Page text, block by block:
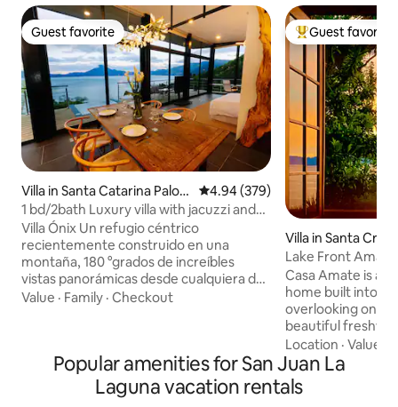
Guest favorite
Guest favorite
Villa in Santa Catarina Palop
ó
4.94 out of 5 average rating,
4.94 (379)
1 bd/2bath Luxury villa with jacuzzi and
views
Villa Ónix Un refugio céntrico
recientemente construido en una
montaña, 180 °grados de increíbles
vistas panorámicas desde cualquiera de
sus esquinas. Un diseño totalmente
convivencia. Un amplio deck con un
Jacuzzi infinito, perfectamente situado
con la mejor vista, te hará sentir que
Value · Family · Checkout
Top guest
Guest favorite
Villa in Santa Cruz
Lake Front
Architecture
Casa Amate is a
home built into
overlooking one
beautiful
bedrooms and
sleeping six, this
relax, unwind
views of the lake
Location ·Value
Popular amenities for San Juan La
Laguna vacation rentals